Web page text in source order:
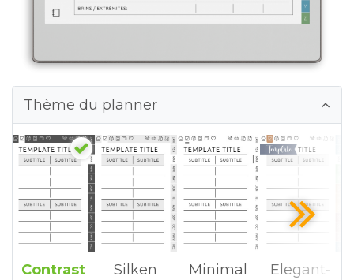
Thème du planner
Contrast Silken Minimal
Elegant-